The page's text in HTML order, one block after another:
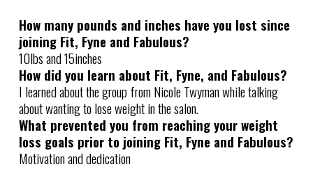
How many pounds and inches have you lost since
joining Fit, Fyne and Fabulous?
10lbs and 15inches
How did you learn about Fit, Fyne, and Fabulous?
I learned about the group from Nicole Twyman while talking
about wanting to lose weight in the salon.
What prevented you from reaching your weight
loss goals prior to joining Fit, Fyne and Fabulous?
Motivation and dedication